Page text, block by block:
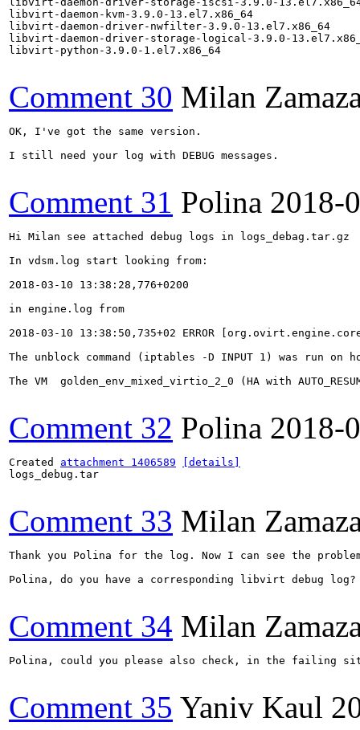
libvirt-daemon-kvm-3.9.0-13.el7.x86_64
libvirt-daemon-driver-nwfilter-3.9.0-13.el7.x86_64
libvirt-daemon-driver-storage-logical-3.9.0-
libvirt-python-3.9.0-1.el7.x86_64
Comment 30 Milan
OK, I've got the same version.
I still need your log with DEBUG messages.
Comment 31 Polina 2018-
Hi Milan see attached debug logs in logs_debag.tar.gz
In vdsm.log start looking from:
2018-03-10 13:38:28,776+0200
in engine.log from
2018-03-10 13:38:50,735+02 ERROR
The unblock command (iptables -D INPUT 1) was run on
The VM  golden_env_mixed_virtio_2_0 (HA with
Comment 32 Polina 2018-
Created attachment 1406589
[details]
logs_debug.tar
Comment 33 Milan
Thank you Polina for the log. Now I can see the problem is
Polina, do you have a corresponding libvirt debug log?
Comment 34 Milan
Polina, could you please also check, in the failing
Comment 35 Yaniv Kaul